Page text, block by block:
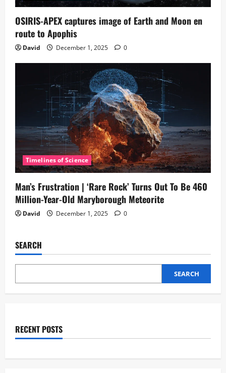
OSIRIS-APEX captures image of Earth and Moon en
route to Apophis
David December 1, 2025 0
Timelines of Science
Man’s Frustration | ‘Rare Rock’ Turns Out To Be 460
Million-Year-Old Maryborough Meteorite
David December 1, 2025 0
SEARCH
SEARCH
RECENT POSTS